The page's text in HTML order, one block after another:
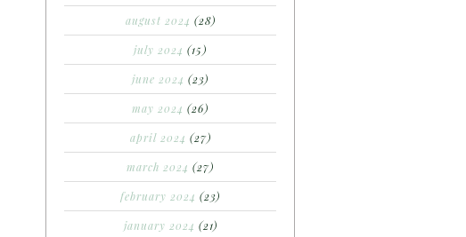
august 2024 (28)
july 2024 (15)
june 2024 (23)
may 2024 (26)
april 2024 (27)
march 2024 (27)
february 2024 (23)
january 2024 (21)